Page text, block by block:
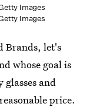
Images
Images
Brands, let's
whose goal is
and
price.